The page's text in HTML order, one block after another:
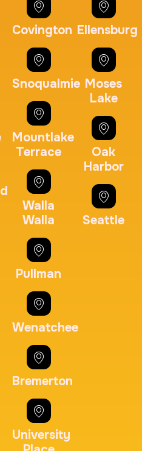
Set aside Cards
Price: $45.0
Fingerprints Cards
Price: $125.0
Card
Price: $75.0
| SF 87 |
Price: $75.0
Covington
Snoqualmie
Mountlake
Terrace
Walla
Walla
Pullman
Wenatchee
Bremerton
University
Ellensburg
Moses
Lake
Oak
Harbor
Seattle